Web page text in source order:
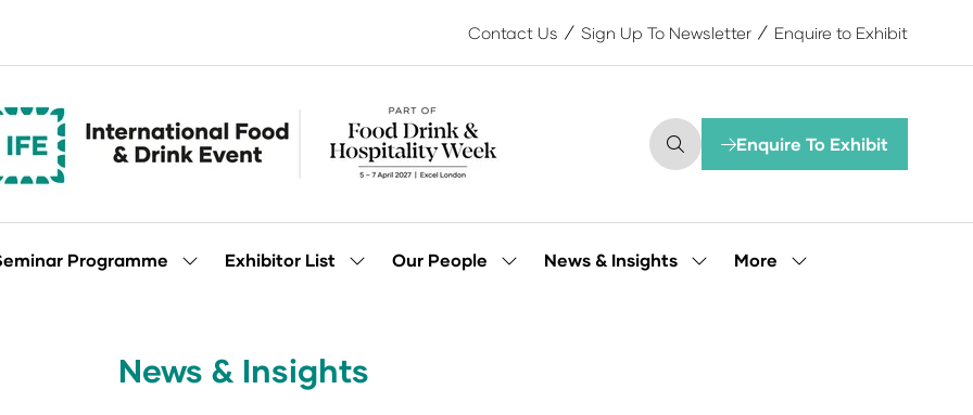
Contact Us Sign Up To Newsletter Enquire to Exhibit
Enquire To Exhibit
(opens
tab)
Programme
ShowExhibitor List
ShowOur People
ShowNews & Insights
ShowMore
Show
News & Insights